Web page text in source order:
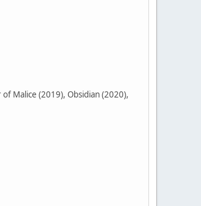
Malice (2019), Obsidian (2020),